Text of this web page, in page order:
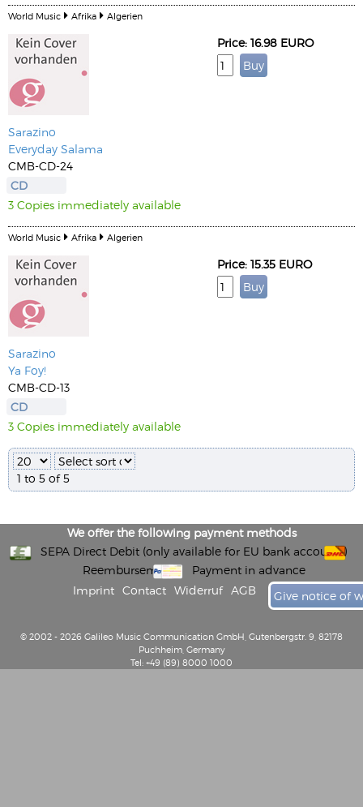
World Music Afrika Algerien
Sarazino
Everyday Salama
CMB-CD-24
CD
3 Copies immediately available
Price: 16.98 EURO
World Music Afrika Algerien
Sarazino
Ya Foy!
CMB-CD-13
CD
3 Copies immediately available
Price: 15.35 EURO
1 to 5 of 5
We offer the following payment methods
SEPA Direct Debit (only available for EU bank accounts)
Reembursement
Payment in advance
Imprint
Contact Widerruf AGB Give notice of
© 2002 - 2026 Galileo Music Communication GmbH, Gutenbergstr. 9, 82178
Puchheim, Germany
Tel: +49 (89) 8000 1000